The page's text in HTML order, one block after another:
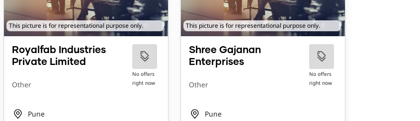
This picture is for representational purpose only.
Royalfab Industries
Private Limited
Other
No offers
right now
Pune
This picture is for representational purpose only.
Shree Gajanan
Enterprises
Other
No offers
right now
Pune